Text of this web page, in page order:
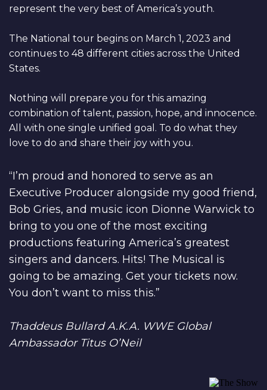
represent the very best of America’s youth.
The National tour begins on March 1, 2023 and
continues to 48 different cities across the United
States.
Nothing will prepare you for this amazing
combination of talent, passion, hope, and innocence.
All with one single unified goal. To do what they
love to do and share their joy with you.
“I’m proud and honored to serve as an
Executive Producer alongside my good friend,
Bob Gries, and music icon Dionne Warwick to
bring to you one of the most exciting
productions featuring America’s greatest
singers and dancers. Hits! The Musical is
going to be amazing. Get your tickets now.
You don’t want to miss this.”
Thaddeus Bullard A.K.A. WWE Global
Ambassador Titus O’Neil